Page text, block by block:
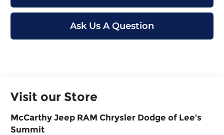
Ask Us A Question
Visit our Store
McCarthy Jeep RAM Chrysler Dodge of Lee’s
Summit